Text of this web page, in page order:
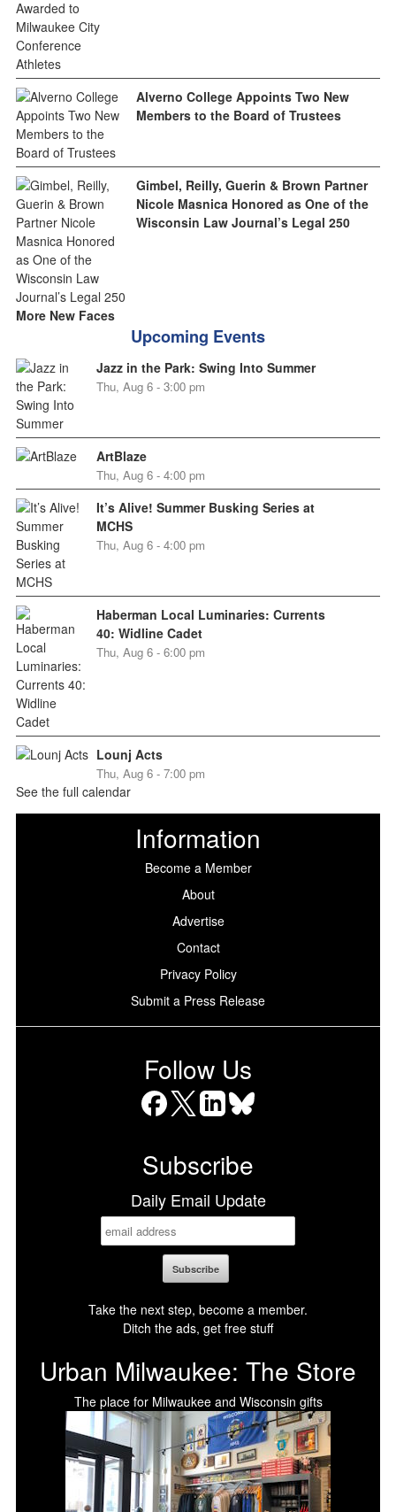
Alverno College Appoints Two New
Members to the Board of Trustees
Gimbel, Reilly, Guerin & Brown Partner
Nicole Masnica Honored as One of the
Wisconsin Law Journal’s Legal 250
More New Faces
Upcoming Events
Jazz in the Park: Swing Into Summer
Thu, Aug 6 - 3:00 pm
ArtBlaze
Thu, Aug 6 - 4:00 pm
It’s Alive! Summer Busking Series at
MCHS
Thu, Aug 6 - 4:00 pm
Haberman Local Luminaries: Currents
40: Widline Cadet
Thu, Aug 6 - 6:00 pm
Lounj Acts
Thu, Aug 6 - 7:00 pm
See the full calendar
Information
Become a Member
About
Advertise
Contact
Privacy Policy
Submit a Press Release
Follow Us
Subscribe
Daily Email Update
Take the next step, become a member.
Ditch the ads, get free stuff
Urban Milwaukee: The Store
The place for Milwaukee and Wisconsin gifts